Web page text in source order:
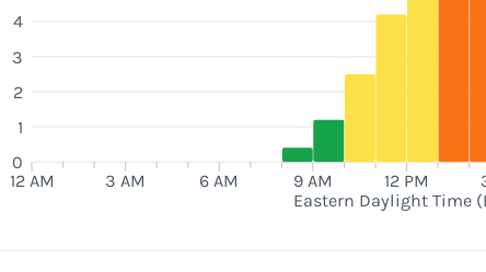
12 AM 3 AM 6 AM 9 AM 12 PM
Eastern Daylight Time
0
1
2
3
4